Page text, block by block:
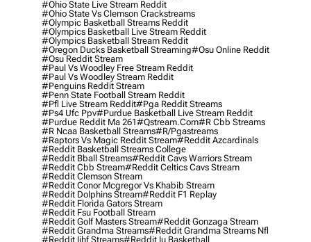
#ohio State Live Stream Reddit
#ohio State Vs Clemson Crackstreams
#olympic Basketball Streams Reddit
#olympics Basketball Live Stream Reddit
#olympics Basketball Stream Reddit
#oregon Ducks Basketball Streaming#osu Online Reddit
#osu Reddit Stream
#paul Vs Woodley Free Stream Reddit
#paul Vs Woodley Stream Reddit
#penguins Reddit Stream
#penn State Football Stream Reddit
#pfl Live Stream Reddit#pga Reddit Streams
#ps4 Ufc Ppv#purdue Basketball Live Stream Reddit
#purdue Reddit Ma 261#qstream.com#r Cbb Streams
#r Ncaa Basketball Streams#r/pgastreams
#raptors Vs Magic Reddit Stream#reddit Azcardinals
#reddit Basketball Streams College
#reddit Bball Streams#reddit Cavs Warriors Stream
#reddit Cbb Stream#reddit Celtics Cavs Stream
#reddit Clemson Stream
#reddit Conor Mcgregor Vs Khabib Stream
#reddit Dolphins Stream#reddit F1 Replay
#reddit Florida Gators Stream
#reddit Fsu Football Stream
#reddit Golf Masters Stream#reddit Gonzaga Stream
#reddit Grandma Streams#reddit Grandma Streams Nfl
#reddit Iihf Streams#reddit Iu Basketball